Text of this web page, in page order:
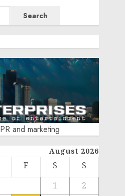
Search
PR and marketing
August 2026
F S
S
1
2